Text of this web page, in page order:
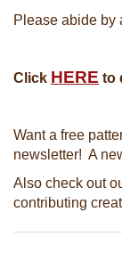
Please abide by
Click HERE to
Want a free
newsletter! A
Also check out
contributing